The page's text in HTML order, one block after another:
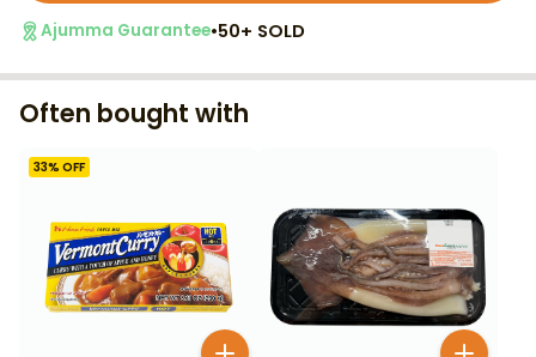
Ajumma Guarantee•50+ SOLD
Often bought with
33% OFF